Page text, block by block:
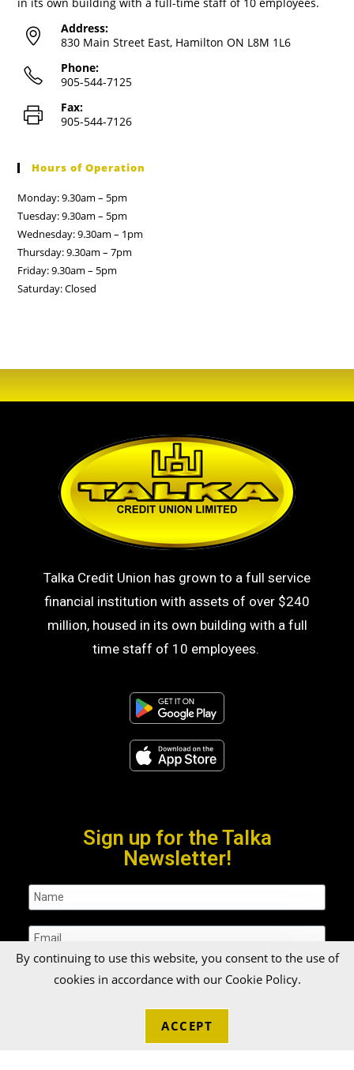
Address:
830 Main Street East, Hamilton ON L8M 1L6
Phone:
905-544-7125
Fax:
905-544-7126
Hours of Operation
Monday: 9.30am – 5pm
Tuesday: 9.30am – 5pm
Wednesday: 9.30am – 1pm
Thursday: 9.30am – 7pm
Friday: 9.30am – 5pm
Saturday: Closed
Talka Credit Union has grown to a full service
financial institution with assets of over $240
million, housed in its own building with a full
time staff of 10 employees.
Sign up for the Talka
Newsletter!
By continuing to use this website, you consent to the use of
cookies in accordance with our Cookie Policy.
ACCEPT